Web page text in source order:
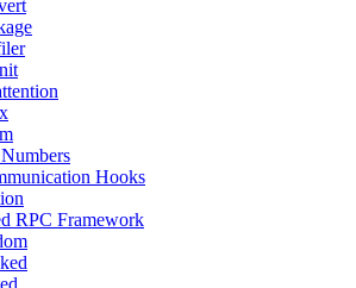
Hooks
RPC Framework